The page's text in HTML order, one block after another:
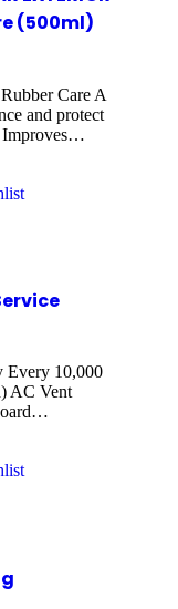
(500ml)
Care A
and protect
Improves…
Every 10,000
AC Vent